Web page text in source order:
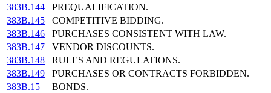
383B.144
PREQUALIFICATION.
383B.145
COMPETITIVE BIDDING.
383B.146
PURCHASES CONSISTENT WITH LAW.
383B.147
VENDOR DISCOUNTS.
383B.148
RULES AND REGULATIONS.
383B.149
PURCHASES OR CONTRACTS FORBIDDEN.
383B.15
BONDS.